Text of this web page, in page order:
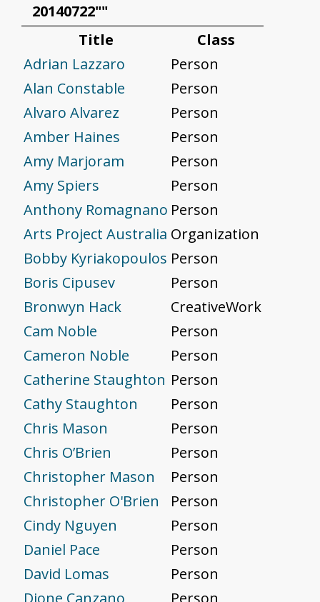
20140722""
Title
Class
Adrian Lazzaro
Person
Alan Constable
Person
Alvaro Alvarez
Person
Amber Haines
Person
Amy Marjoram
Person
Amy Spiers
Person
Anthony Romagnano Person
Arts Project Australia Organization
Bobby Kyriakopoulos Person
Boris Cipusev
Person
Bronwyn Hack
CreativeWork
Cam Noble
Person
Cameron Noble
Person
Catherine Staughton Person
Cathy Staughton
Person
Chris Mason
Person
Chris O’Brien
Person
Christopher Mason
Person
Christopher O'Brien
Person
Cindy Nguyen
Person
Daniel Pace
Person
David Lomas
Person